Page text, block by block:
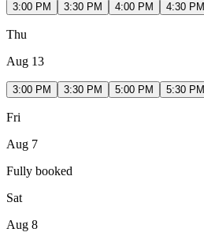
3:00 PM 3:30 PM 4:00 PM 4:30 PM
Thu
Aug 13
3:00 PM 3:30 PM 5:00 PM 5:30 PM
Fri
Aug 7
Fully booked
Sat
Aug 8